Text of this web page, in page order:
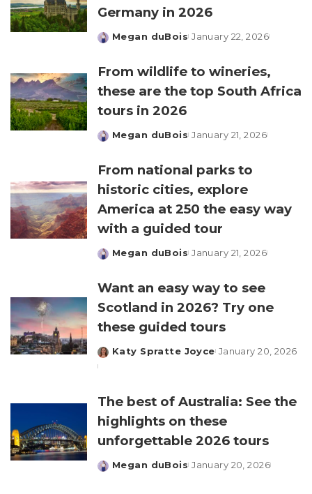
Germany in 2026
Posted
Megan duBois January 22, 2026
From wildlife to wineries,
these are the top South Africa
tours in 2026
Posted
Megan duBois January 21, 2026
From national parks to
historic cities, explore
America at 250 the easy way
with a guided tour
Posted
Megan duBois January 21, 2026
Want an easy way to see
Scotland in 2026? Try one
these guided tours
Posted
Katy Spratte Joyce January 20, 2026
The best of Australia: See the
highlights on these
unforgettable 2026 tours
Posted
Megan duBois January 20, 2026